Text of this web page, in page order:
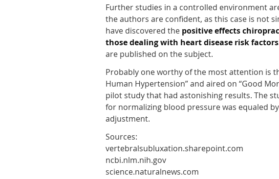
Further studies in a controlled environment
the authors are confident, as this case is not
have discovered the positive effects
those dealing with heart disease risk factors
are published on the subject.
Probably one worthy of the most attention is
Human Hypertension” and aired on “Good
pilot study that had astonishing results. The
for normalizing blood pressure was equaled
adjustment.
Sources:
vertebralsubluxation.sharepoint.com
ncbi.nlm.nih.gov
science.naturalnews.com